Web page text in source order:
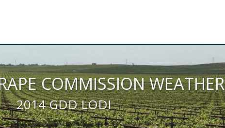
COMMISSION WEATHER
2014 GDD LODI